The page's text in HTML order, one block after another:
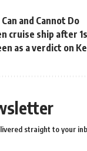
and Cannot Do
cruise ship after
as a verdict on
straight to your